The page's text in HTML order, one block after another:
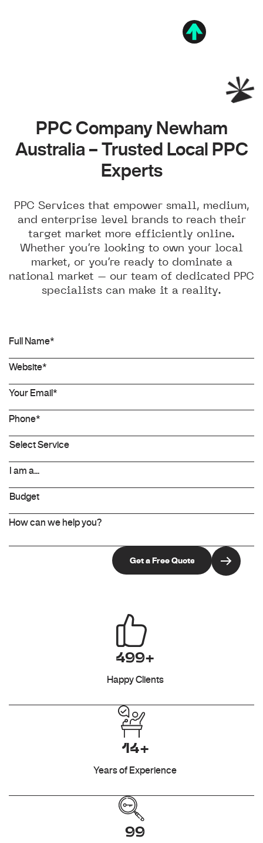
PPC Company Newham
Australia – Trusted Local PPC
Experts
PPC Services that empower small, medium,
and enterprise level brands to reach their
target market more efficiently online.
Whether you’re looking to own your local
market, or you’re ready to dominate a
national market – our team of dedicated PPC
specialists can make it a reality.
499+
Happy Clients
14+
Years of Experience
99